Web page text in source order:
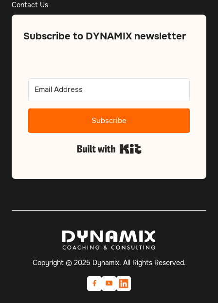
Contact Us
Subscribe to DYNAMIX newsletter
Subscribe
Copyright © 2025 Dynamix. All Rights Reserved.
 